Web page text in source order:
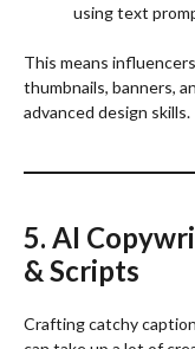
using text
This means
thumbnails, banners,
advanced design skills.
5. AI
& Scripts
Crafting catchy